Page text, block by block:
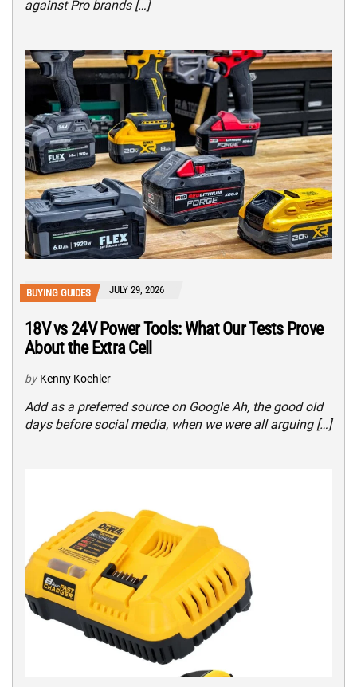
against Pro brands […]
BUYING GUIDES JULY 29, 2026
18V vs 24V Power Tools: What Our Tests Prove
About the Extra Cell
by Kenny Koehler
Add as a preferred source on Google Ah, the good old
days before social media, when we were all arguing […]